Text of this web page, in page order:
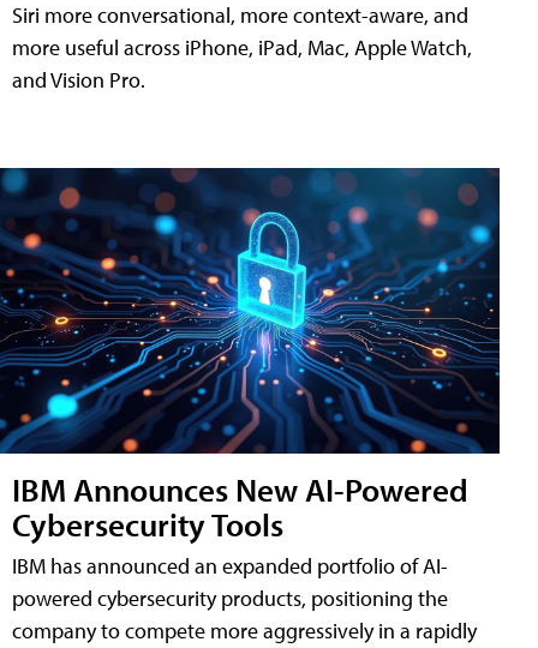
Siri more conversational, more context-aware, and
more useful across iPhone, iPad, Mac, Apple Watch,
and Vision Pro.
IBM Announces New AI-Powered
Cybersecurity Tools
IBM has announced an expanded portfolio of AI-
powered cybersecurity products, positioning the
company to compete more aggressively in a rapidly